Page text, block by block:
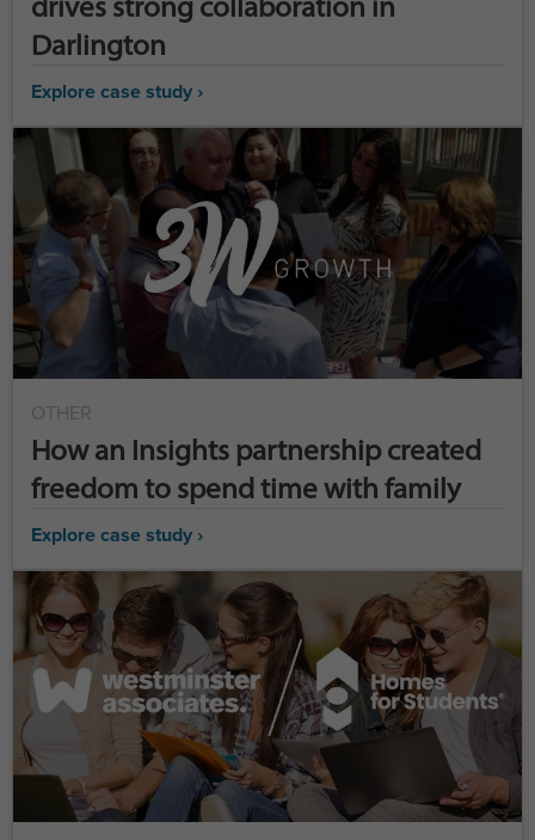
Darlington
Explore case study ›
OTHER
How an Insights partnership created
freedom to spend time with family
Explore case study ›